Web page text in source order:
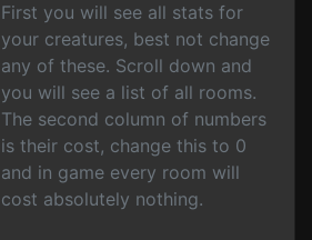
First you will see all stats for
your creatures, best not change
any of these. Scroll down and
you will see a list of all rooms.
The second column of numbers
is their cost, change this to 0
and in game every room will
cost absolutely nothing.